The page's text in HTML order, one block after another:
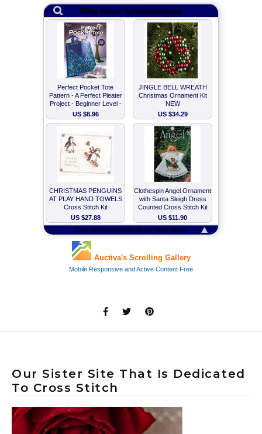
Our Sister Site That Is Dedicated
To Cross Stitch